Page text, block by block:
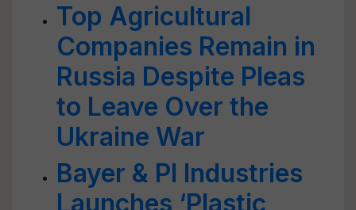
Top Agricultural
Companies Remain in
Russia Despite Pleas
to Leave Over the
Ukraine War
Bayer & PI Industries
Launches ‘Plastic